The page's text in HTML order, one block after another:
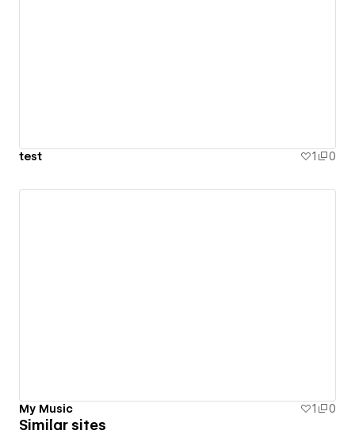
test 1 0
My Music 1 0
Similar sites